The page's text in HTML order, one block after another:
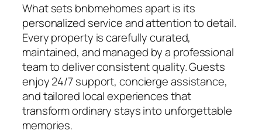
What sets bnbmehomes apart is its
personalized service and attention to detail.
Every property is carefully curated,
maintained, and managed by a professional
team to deliver consistent quality. Guests
enjoy 24/7 support, concierge assistance,
and tailored local experiences that
transform ordinary stays into unforgettable
memories.